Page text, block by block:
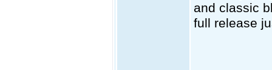
and classic
full release